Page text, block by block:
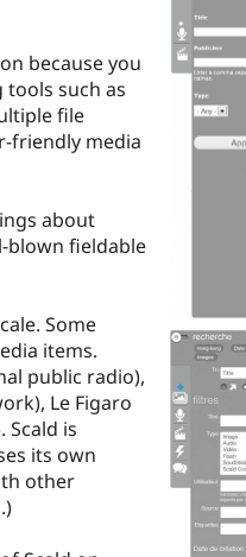
because you
tools such as
file
friendly media
about
blown fieldable
Some
items.
public radio),
Le Figaro
Scald is
its own
other